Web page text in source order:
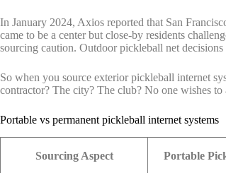
In January 2024, Axios reported that San
came to be a center but close-by residents
sourcing caution. Outdoor pickleball net
So when you source exterior pickleball internet
contractor? The city? The club? No one wishes to
Portable vs permanent pickleball internet systems
Sourcing Aspect Portable